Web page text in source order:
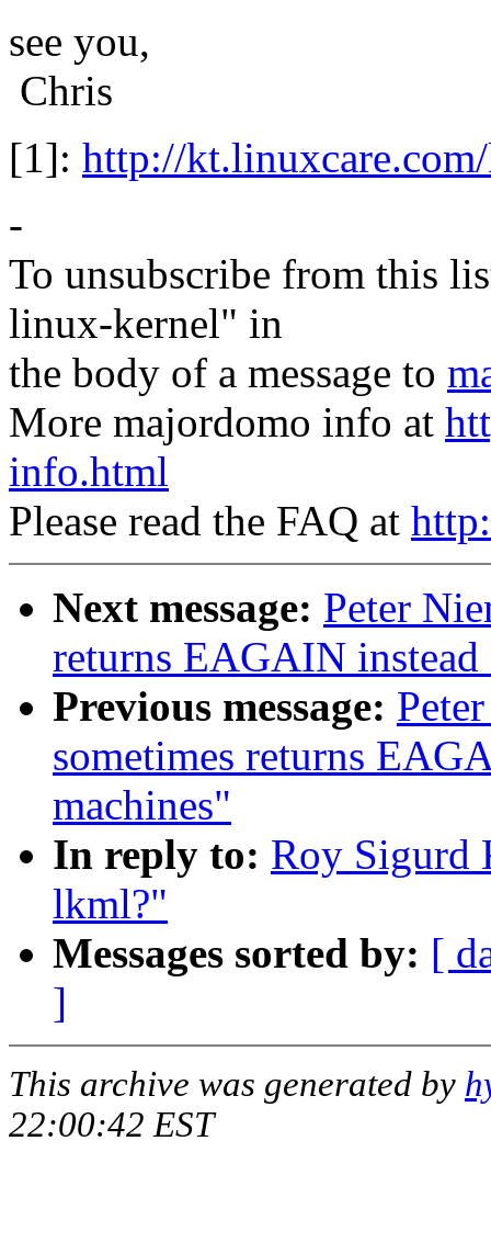
see you,
Chris
[1]: http://
-
To unsubscribe from this
linux-kernel" in
the body of a message to
More majordomo info at
info.html
Please read the FAQ at
Next message: Peter
returns EAGAIN
Previous message:
sometimes returns
machines"
In reply to: Roy Sigurd
lkml?"
Messages sorted by: [
]
This archive was generated by
22:00:42 EST